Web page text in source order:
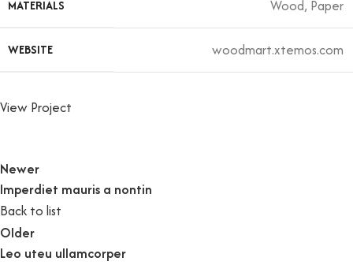
MATERIALS Wood, Paper
WEBSITE woodmart.xtemos.com
View Project
Newer
Imperdiet mauris a nontin
Back to list
Older
Leo uteu ullamcorper